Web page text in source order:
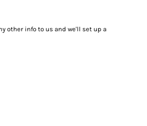
other info to us and we'll set up a